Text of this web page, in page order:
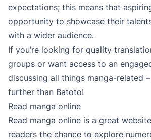
expectations; this means that
opportunity to showcase their
with a wider audience.
If you’re looking for quality
groups or want access to an
discussing all things manga-related
further than Batoto!
Read manga online
Read manga online is a great
readers the chance to explore